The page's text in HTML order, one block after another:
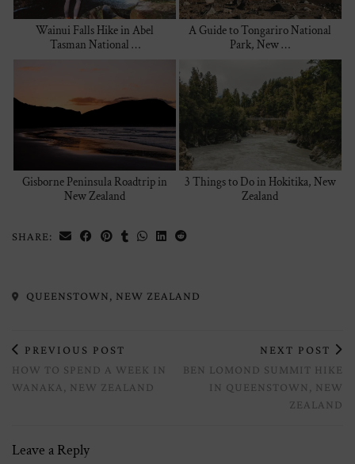
Wainui Falls Hike in Abel
Tasman National …
A Guide to Tongariro National
Park, New …
Gisborne Peninsula Roadtrip in
New Zealand
3 Things to Do in Hokitika, New
Zealand
SHARE:
QUEENSTOWN, NEW ZEALAND
PREVIOUS POST
HOW TO SPEND A WEEK IN
WANAKA, NEW ZEALAND
NEXT POST
BEN LOMOND SUMMIT HIKE
IN QUEENSTOWN, NEW
ZEALAND
Leave a Reply